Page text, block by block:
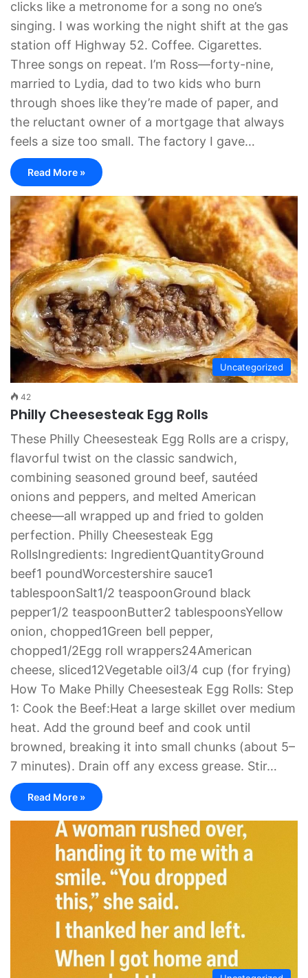
clicks like a metronome for a song no one’s
singing. I was working the night shift at the gas
station off Highway 52. Coffee. Cigarettes.
Three songs on repeat. I’m Ross—forty-nine,
married to Lydia, dad to two kids who burn
through shoes like they’re made of paper, and
the reluctant owner of a mortgage that always
feels a size too small. The factory I gave…
Read More »
Uncategorized
42
Philly Cheesesteak Egg Rolls
These Philly Cheesesteak Egg Rolls are a crispy,
flavorful twist on the classic sandwich,
combining seasoned ground beef, sautéed
onions and peppers, and melted American
cheese—all wrapped up and fried to golden
perfection. Philly Cheesesteak Egg
RollsIngredients: IngredientQuantityGround
beef1 poundWorcestershire sauce1
tablespoonSalt1/2 teaspoonGround black
pepper1/2 teaspoonButter2 tablespoonsYellow
onion, chopped1Green bell pepper,
chopped1/2Egg roll wrappers24American
cheese, sliced12Vegetable oil3/4 cup (for frying)
How To Make Philly Cheesesteak Egg Rolls: Step
1: Cook the Beef:Heat a large skillet over medium
heat. Add the ground beef and cook until
browned, breaking it into small chunks (about 5–
7 minutes). Drain off any excess grease. Stir…
Read More »